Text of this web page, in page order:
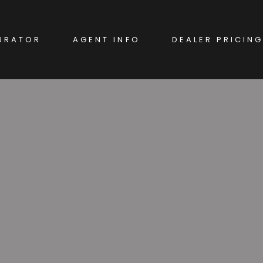
AGENT INFO DEALER PRICING